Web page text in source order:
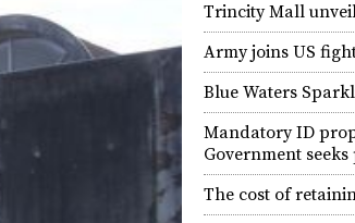
Trincity Mall
Army joins US
Blue Waters
Mandatory ID
Government
The cost of